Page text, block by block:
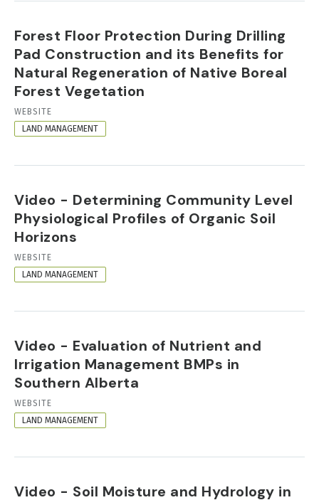
Forest Floor Protection During Drilling
Pad Construction and its Benefits for
Natural Regeneration of Native Boreal
Forest Vegetation
RESOURCE
FORMAT
WEBSITE
LAND MANAGEMENT
Video - Determining Community Level
Physiological Profiles of Organic Soil
Horizons
RESOURCE
FORMAT
WEBSITE
LAND MANAGEMENT
Video - Evaluation of Nutrient and
Irrigation Management BMPs in
Southern Alberta
RESOURCE
FORMAT
WEBSITE
LAND MANAGEMENT
Video - Soil Moisture and Hydrology in